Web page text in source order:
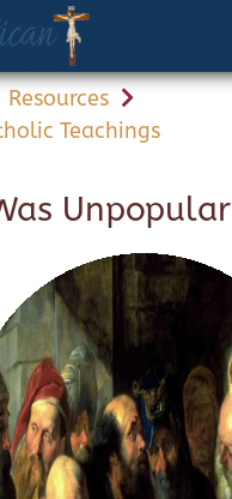
Resources
Teachings
Unpopular